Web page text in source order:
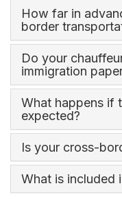
How far in
border
Do your
immigration
What happens if
expected?
Is your cross-
What is included